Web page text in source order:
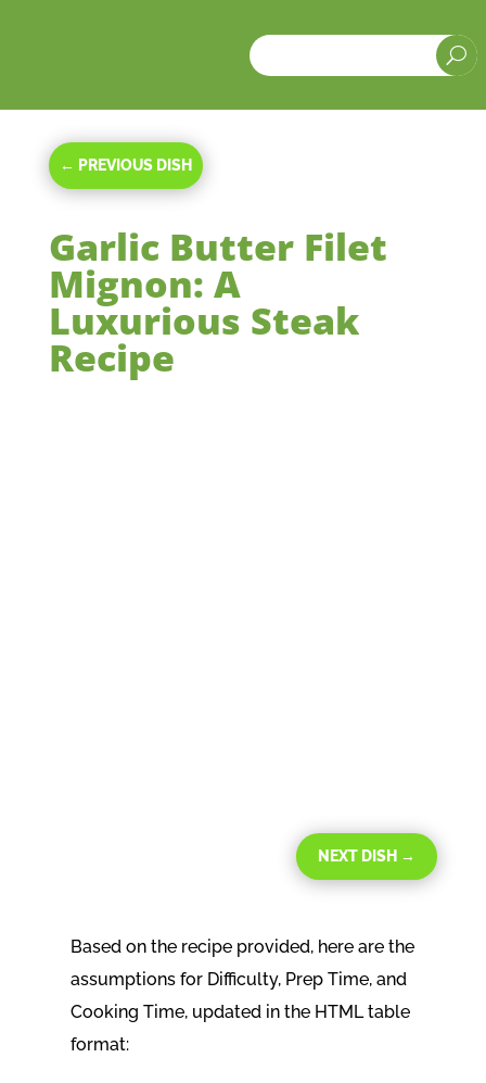
U
← PREVIOUS DISH
Garlic Butter Filet
Mignon: A
Luxurious Steak
Recipe
NEXT DISH →
Based on the recipe provided, here are the
assumptions for Difficulty, Prep Time, and
Cooking Time, updated in the HTML table
format: